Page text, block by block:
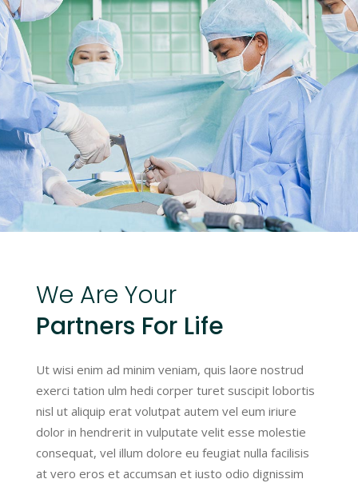
We Are Your
Partners For Life
Ut wisi enim ad minim veniam, quis laore nostrud
exerci tation ulm hedi corper turet suscipit lobortis
nisl ut aliquip erat volutpat autem vel eum iriure
dolor in hendrerit in vulputate velit esse molestie
consequat, vel illum dolore eu feugiat nulla facilisis
at vero eros et accumsan et iusto odio dignissim